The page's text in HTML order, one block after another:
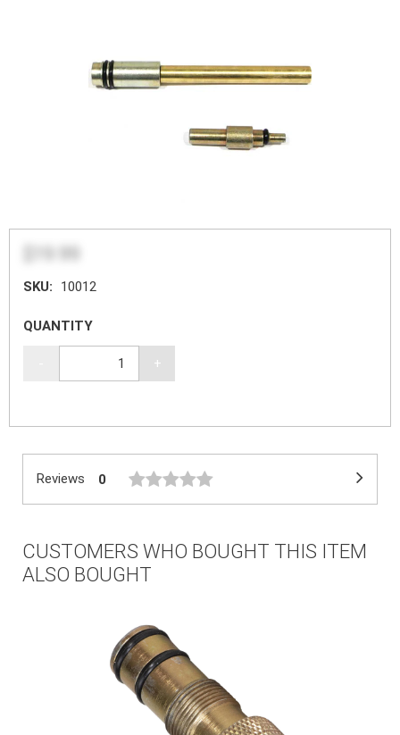
SKU: 10012
QUANTITY
+
Reviews 0
CUSTOMERS WHO BOUGHT THIS ITEM
ALSO BOUGHT